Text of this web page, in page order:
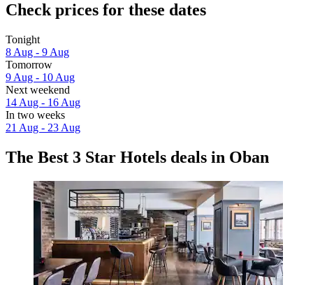
Check prices for these dates
Tonight
8 Aug - 9 Aug
Tomorrow
9 Aug - 10 Aug
Next weekend
14 Aug - 16 Aug
In two weeks
21 Aug - 23 Aug
The Best 3 Star Hotels deals in Oban